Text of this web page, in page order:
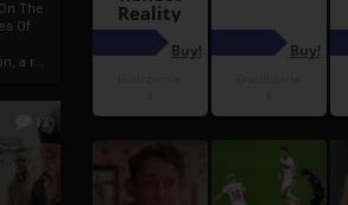
The
Of
a r...
13